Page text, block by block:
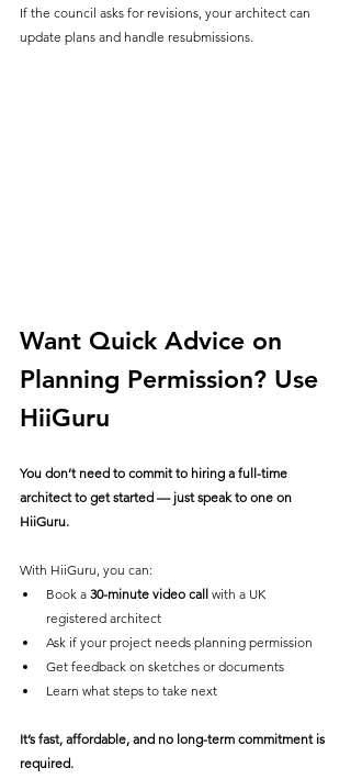
If the council asks for revisions, your architect can
update plans and handle resubmissions.
Want Quick Advice on
Planning Permission? Use
HiiGuru
You don’t need to commit to hiring a full-time
architect to get started — just speak to one on
HiiGuru.
With HiiGuru, you can:
Book a 30-minute video call with a UK
registered architect
Ask if your project needs planning permission
Get feedback on sketches or documents
Learn what steps to take next
It’s fast, affordable, and no long-term commitment is
required.